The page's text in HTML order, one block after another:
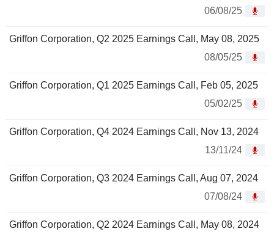
06/08/25
Griffon Corporation, Q2 2025 Earnings Call, May 08, 2025
08/05/25
Griffon Corporation, Q1 2025 Earnings Call, Feb 05, 2025
05/02/25
Griffon Corporation, Q4 2024 Earnings Call, Nov 13, 2024
13/11/24
Griffon Corporation, Q3 2024 Earnings Call, Aug 07, 2024
07/08/24
Griffon Corporation, Q2 2024 Earnings Call, May 08, 2024